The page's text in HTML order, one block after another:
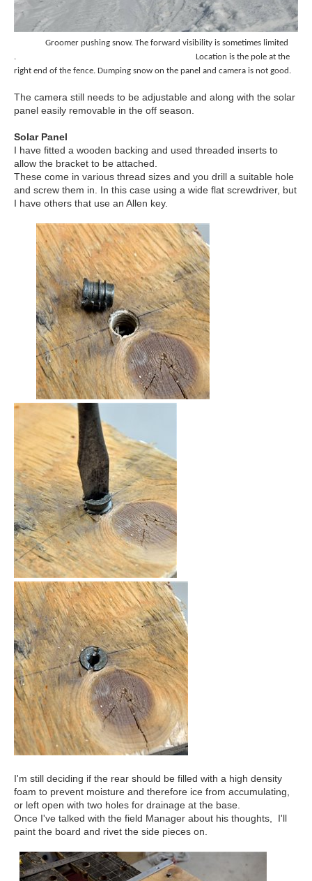
Groomer pushing snow. The forward visibility is sometimes limited
. Location is the pole at the
right end of the fence. Dumping snow on the panel and camera is not good.
The camera still needs to be adjustable and along with the solar
panel easily removable in the off season.
Solar Panel
I have fitted a wooden backing and used threaded inserts to
allow the bracket to be attached.
These come in various thread sizes and you drill a suitable hole
and screw them in. In this case using a wide flat screwdriver, but
I have others that use an Allen key.
I'm still deciding if the rear should be filled with a high density
foam to prevent moisture and therefore ice from accumulating,
or left open with two holes for drainage at the base.
Once I've talked with the field Manager about his thoughts, I'll
paint the board and rivet the side pieces on.